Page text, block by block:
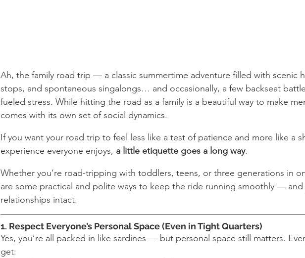
Ah, the family road trip — a classic summertime adventure filled with scenic
stops, and spontaneous singalongs… and occasionally, a few backseat
fueled stress. While hitting the road as a family is a beautiful way to make
comes with its own set of social dynamics.
If you want your road trip to feel less like a test of patience and more like a
experience everyone enjoys, a little etiquette goes a long way.
Whether you’re road-tripping with toddlers, teens, or three generations in
are some practical and polite ways to keep the ride running smoothly — and
relationships intact.
1. Respect Everyone’s Personal Space (Even in Tight Quarters)
Yes, you’re all packed in like sardines — but personal space still matters.
get: